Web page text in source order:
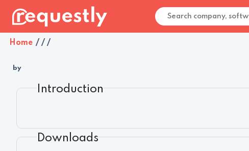
Home / / /
by
Introduction
Downloads